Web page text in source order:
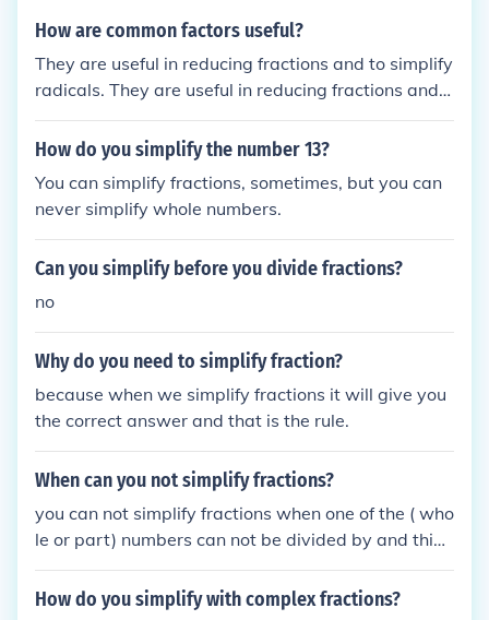
How are common factors useful?
They are useful in reducing fractions and to simplify
radicals. They are useful in reducing fractions and t
o simplify radicals.
How do you simplify the number 13?
You can simplify fractions, sometimes, but you can
never simplify whole numbers.
Can you simplify before you divide fractions?
no
Why do you need to simplify fraction?
because when we simplify fractions it will give you
the correct answer and that is the rule.
When can you not simplify fractions?
you can not simplify fractions when one of the ( who
le or part) numbers can not be divided by and thing
like 11 over 17 could NOT be simplified
How do you simplify with complex fractions?